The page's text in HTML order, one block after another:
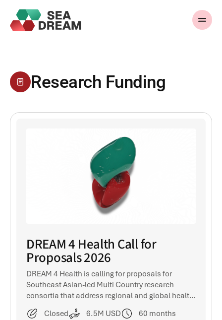
Research Funding
DREAM 4 Health Call for
Proposals 2026
DREAM 4 Health is calling for proposals for
Southeast Asian-led Multi Country research
consortia that address regional and global health
challenges.
Closed 6.5M USD 60 months